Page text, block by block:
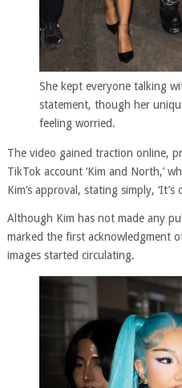
She kept everyone talking
statement, though her
feeling worried.
The video gained traction online,
TikTok account ‘Kim and North,’
Kim’s approval, stating simply, ‘It’s
Although Kim has not made any
marked the first acknowledgment
images started circulating.